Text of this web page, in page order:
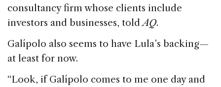
consultancy firm whose clients include
investors and businesses, toldAQ.
Galípolo also seems to have Lula’s backing—
at least for now.
“Look, if Galípolo comes to me one day and